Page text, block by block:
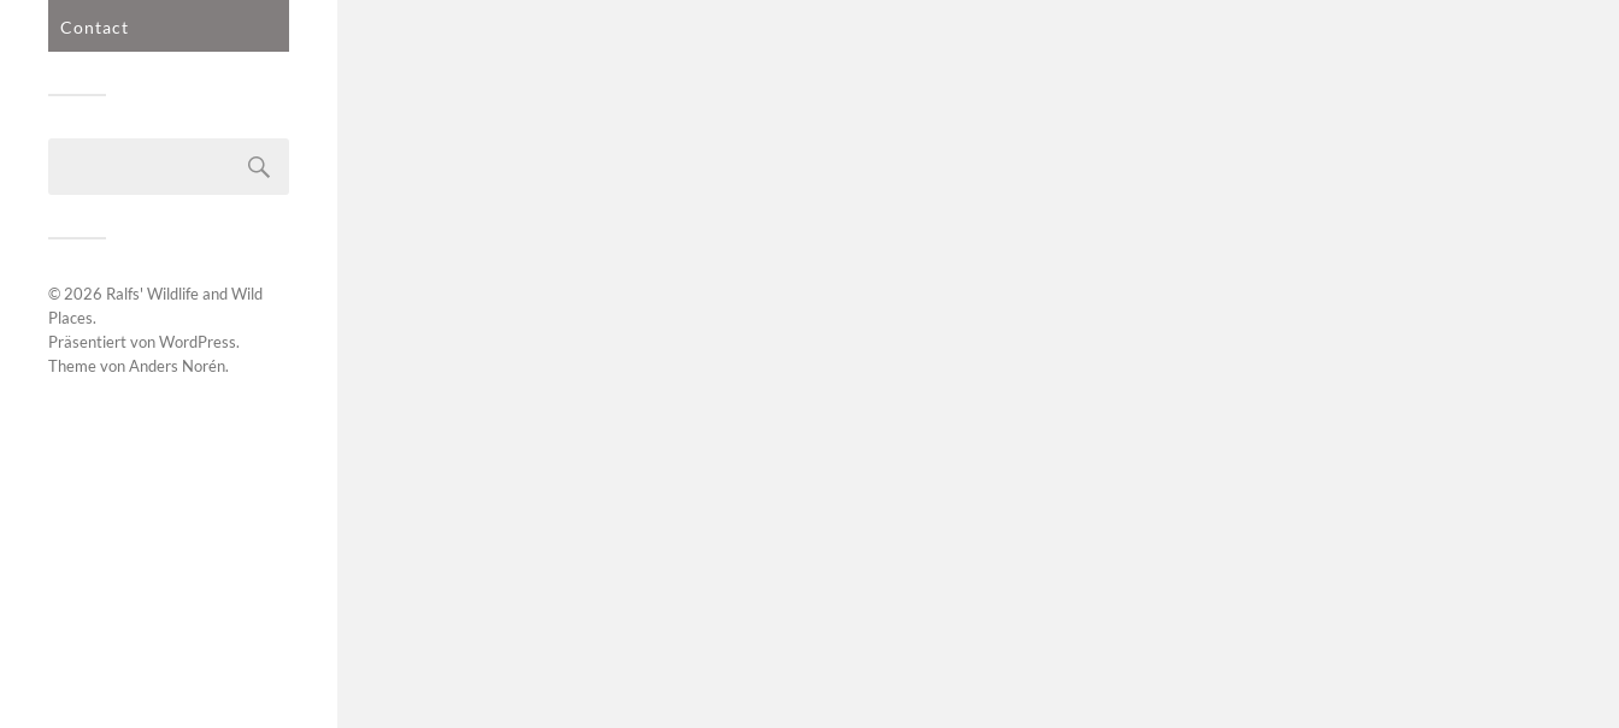
Contact
© 2026 Ralfs' Wildlife and Wild
Places.
Präsentiert vonWordPress.
Theme vonAnders Norén.